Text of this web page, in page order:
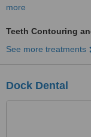
more
Teeth Contouring
See more treatments
Dock Dental